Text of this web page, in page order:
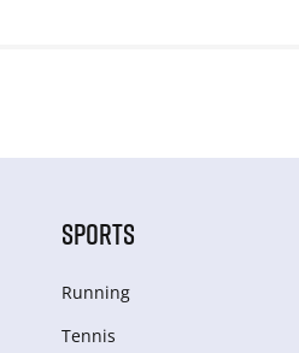
SPORTS
Running
Tennis